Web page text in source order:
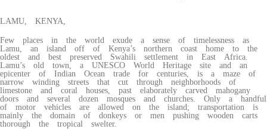
LAMU, KENYA,
Few places in the world exude a sense of timelessness as
Lamu, an island off of Kenya’s northern coast home to the
oldest and best preserved Swahili settlement in East Africa.
Lamu’s old town, a UNESCO World Heritage site and an
epicenter of Indian Ocean trade for centuries, is a maze of
narrow winding streets that cut through neighborhoods of
limestone and coral houses, past elaborately carved mahogany
doors and several dozen mosques and churches. Only a handful
of motor vehicles are allowed on the island; transportation is
mainly the domain of donkeys or men pushing wooden carts
thorough the tropical swelter.